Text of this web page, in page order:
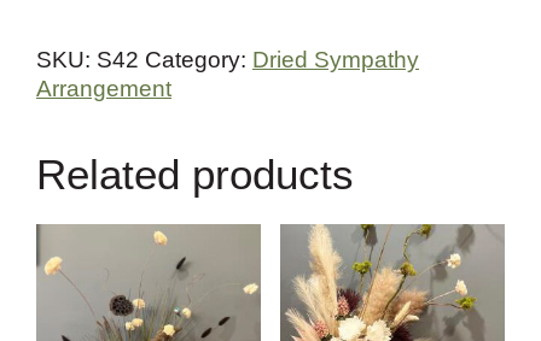
SKU: S42 Category: Dried Sympathy
Arrangement
Related products